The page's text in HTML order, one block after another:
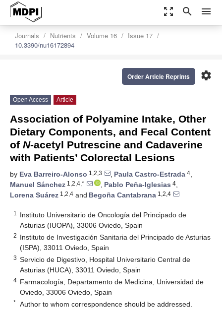
zoom_out_map search menu
Journals Nutrients Volume 16
Issue 17
10.3390/nu16172894
settings
Order Article Reprints
Open Access Article
Association of Polyamine Intake, Other
Dietary Components, and Fecal Content
of N-acetyl Putrescine and Cadaverine
with Patients’ Colorectal Lesions
by Eva Barreiro-Alonso 1,2,3 , Paula Castro-Estrada 4,
Manuel Sánchez 1,2,4,* , Pablo Peña-Iglesias 4,
Lorena Suárez 1,2,4 and Begoña Cantabrana 1,2,4
1
Instituto Universitario de Oncología del Principado de
Asturias (IUOPA), 33006 Oviedo, Spain
2 Instituto de Investigación Sanitaria del Principado de Asturias
(ISPA), 33011 Oviedo, Spain
3 Servicio de Digestivo, Hospital Universitario Central de
Asturias (HUCA), 33011 Oviedo, Spain
4 Farmacología, Departamento de Medicina, Universidad de
Oviedo, 33006 Oviedo, Spain
* Author to whom correspondence should be addressed.